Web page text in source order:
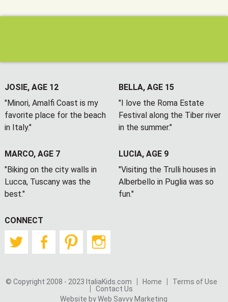
JOSIE, AGE 12
"Minori, Amalfi Coast is my
favorite place for the beach
in Italy."
BELLA, AGE 15
"I love the Roma Estate
Festival along the Tiber river
in the summer."
MARCO, AGE 7
"Biking on the city walls in
Lucca, Tuscany was the
best."
LUCIA, AGE 9
"Visiting the Trulli houses in
Alberbello in Puglia was so
fun."
CONNECT
TwitterFacebookPinterest
© Copyright 2008 - 2023 ItaliaKids.com Home
Terms of Use
Contact Us
Website by Web Savvy Marketing